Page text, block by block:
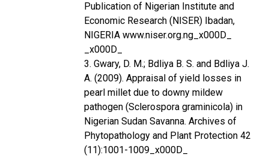
Publication of Nigerian Institute and
Economic Research (NISER) Ibadan,
NIGERIA www.niser.org.ng_x000D_
_x000D_
3. Gwary, D. M.; Bdliya B. S. and Bdliya J.
A. (2009). Appraisal of yield losses in
pearl millet due to downy mildew
pathogen (Sclerospora graminicola) in
Nigerian Sudan Savanna. Archives of
Phytopathology and Plant Protection 42
(11):1001-1009_x000D_